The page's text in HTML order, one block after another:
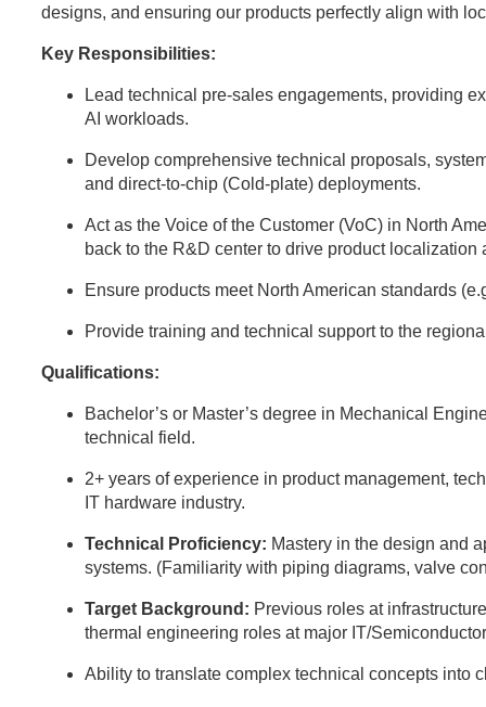
designs, and ensuring our products perfectly align with
Key Responsibilities:
Lead technical pre-sales engagements, providing
AI workloads.
Develop comprehensive technical proposals,
and direct-to-chip (Cold-plate) deployments.
Act as the Voice of the Customer (VoC) in North
back to the R&D center to drive product localization
Ensure products meet North American standards
Provide training and technical support to the
Qualifications:
Bachelor’s or Master’s degree in Mechanical
technical field.
2+ years of experience in product management,
IT hardware industry.
Technical Proficiency: Mastery in the design and
systems. (Familiarity with piping diagrams, valve
Target Background: Previous roles at
thermal engineering roles at major IT/
Ability to translate complex technical concepts into